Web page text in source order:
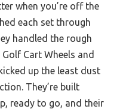
when you’re off the
each set through
handled the rough
Cart Wheels and
up the least dust
They’re built
ready to go, and their